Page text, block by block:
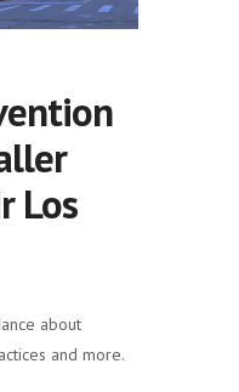
Los
about
and more.